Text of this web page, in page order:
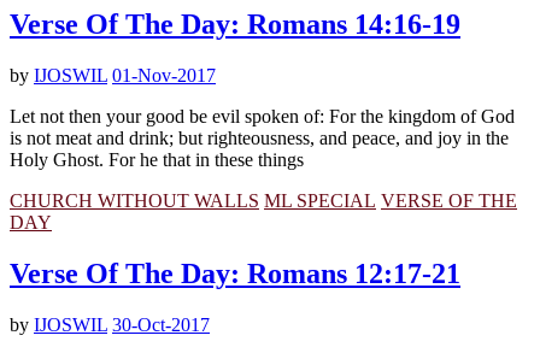
Verse Of The Day: Romans 14:16-19
by IJOSWIL 01-Nov-2017
Let not then your good be evil spoken of: For the kingdom of God
is not meat and drink; but righteousness, and peace, and joy in the
Holy Ghost. For he that in these things
CHURCH WITHOUT WALLS ML SPECIAL VERSE OF THE
DAY
Verse Of The Day: Romans 12:17-21
by IJOSWIL 30-Oct-2017